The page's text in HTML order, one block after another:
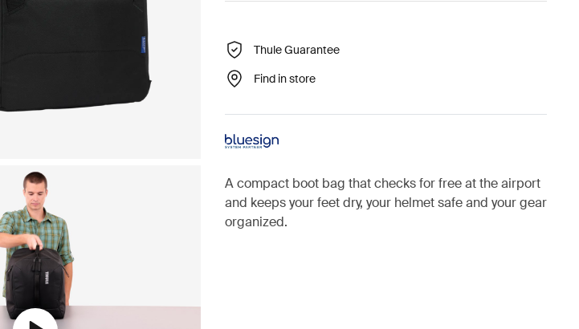
Thule Guarantee
Find in store
A compact boot bag that checks for free at the airport
and keeps your feet dry, your helmet safe and your gear
organized.